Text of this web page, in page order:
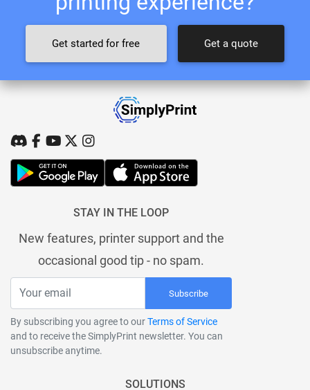
Get started for free Get a quote
STAY IN THE LOOP
New features, printer support and the
occasional good tip - no spam.
Subscribe
By subscribing you agree to ourTerms of Service
and to receive the SimplyPrint newsletter. You can
unsubscribe anytime.
SOLUTIONS